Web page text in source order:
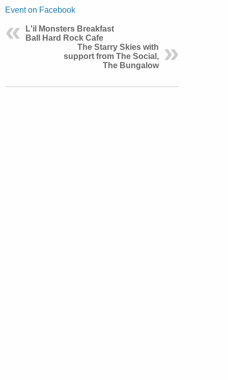
Event on Facebook
L'il Monsters Breakfast
Ball Hard Rock Cafe
The Starry Skies with
support from The Social,
The Bungalow